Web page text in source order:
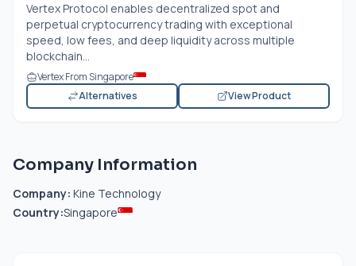
Vertex Protocol enables decentralized spot and
perpetual cryptocurrency trading with exceptional
speed, low fees, and deep liquidity across multiple
blockchain...
Vertex From Singapore
Alternatives
View Product
Company Information
Company: Kine Technology
Country:Singapore